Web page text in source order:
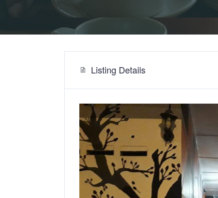
Listing Details